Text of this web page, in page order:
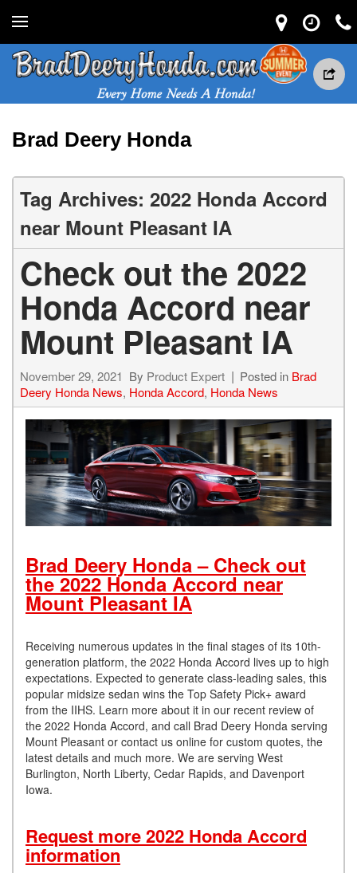
Brad Deery Honda
Tag Archives: 2022 Honda Accord
near Mount Pleasant IA
Check out the 2022
Honda Accord near
Mount Pleasant IA
November 29, 2021 By Product Expert Posted in Brad
Deery Honda News, Honda Accord, Honda News
Brad Deery Honda – Check out
the 2022 Honda Accord near
Mount Pleasant IA
Receiving numerous updates in the final stages of its 10th-
generation platform, the 2022 Honda Accord lives up to high
expectations. Expected to generate class-leading sales, this
popular midsize sedan wins the Top Safety Pick+ award
from the IIHS. Learn more about it in our recent review of
the 2022 Honda Accord, and call Brad Deery Honda serving
Mount Pleasant or contact us online for custom quotes, the
latest details and much more. We are serving West
Burlington, North Liberty, Cedar Rapids, and Davenport
Iowa.
Request more 2022 Honda Accord
information